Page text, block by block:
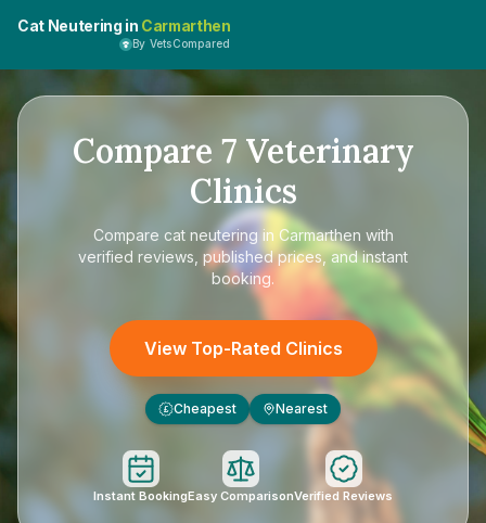
Cat Neutering in Carmarthen
By VetsCompared
Compare 7Veterinary
Clinics
Compare cat neutering in Carmarthen with
verified reviews, published prices, and instant
booking.
View Top-Rated Clinics
£ Cheapest Nearest
Instant BookingEasy ComparisonVerified Reviews